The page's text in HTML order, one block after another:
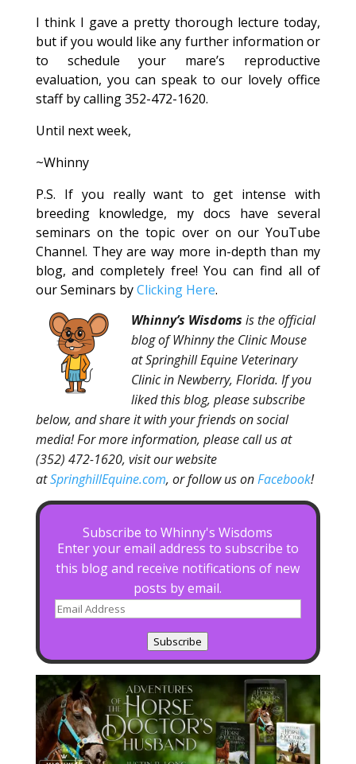
I think I gave a pretty thorough lecture today,
but if you would like any further information or
to schedule your mare’s reproductive
evaluation, you can speak to our lovely office
staff by calling 352-472-1620.
Until next week,
~Whinny
P.S. If you really want to get intense with
breeding knowledge, my docs have several
seminars on the topic over on our YouTube
Channel. They are way more in-depth than my
blog, and completely free! You can find all of
our Seminars byClicking Here.
Whinny’s Wisdoms is the official
blog of Whinny the Clinic Mouse
at Springhill Equine Veterinary
Clinic in Newberry, Florida. If you
liked this blog, please subscribe
below, and share it with your friends on social
media! For more information, please call us at
(352) 472-1620, visit our website
atSpringhillEquine.com, or follow us onFacebook!
Subscribe to Whinny's Wisdoms
Enter your email address to subscribe to
this blog and receive notifications of new
posts by email.
Email
Subscribe